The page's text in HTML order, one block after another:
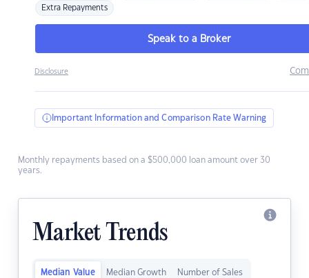
Extra Repayments
Speak to a Broker
Disclosure
Important Information and Comparison Rate Warning
Monthly repayments based on a $500,000 loan amount over 30
years.
Market Trends
Median Value Median Growth Number of Sales